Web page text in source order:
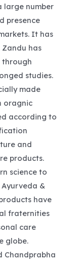
large number
presence
It has
has
through
studies.
made
oragnic
according to
and
products.
science to
&
have
fraternities
care
globe.
Chandprabha